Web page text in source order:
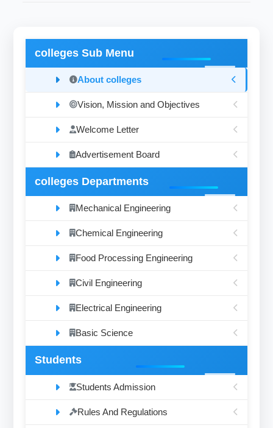
colleges Sub Menu
About colleges
Vision, Mission and Objectives
Welcome Letter
Advertisement Board
colleges Departments
Mechanical Engineering
Chemical Engineering
Food Processing Engineering
Civil Engineering
Electrical Engineering
Basic Science
Students
Students Admission
Rules And Regulations